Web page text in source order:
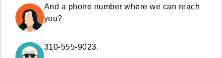
And a phone number where we can reach
you?
310-555-9023.